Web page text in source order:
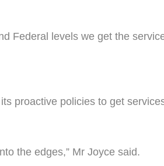
Federal levels we get the
proactive policies to get
the edges,” Mr Joyce said.